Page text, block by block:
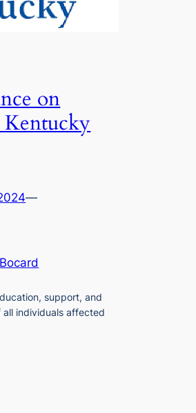
on
Kentucky
—
support, and
individuals affected